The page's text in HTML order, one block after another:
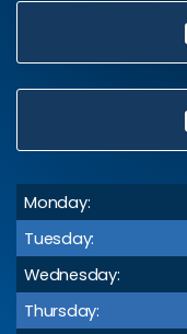
Monday:
Tuesday:
Wednesday:
Thursday: